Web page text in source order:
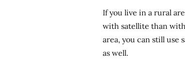
If you live in a rural
with satellite than
area, you can still use
as well.